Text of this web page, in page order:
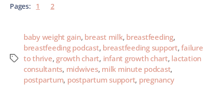
Pages: 1 2
baby weight gain, breast milk, breastfeeding,
breastfeeding podcast, breastfeeding support,failure
to thrive, growth chart, infant growth chart, lactation
consultants, midwives, milk minute podcast,
postpartum, postpartum support, pregnancy